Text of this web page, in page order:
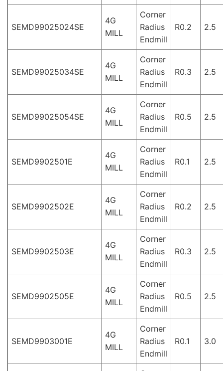
SEMD99025024SE
4G
MILL
Corner
Radius
Endmill
R0.2 2.5
SEMD99025034SE
4G
MILL
Corner
Radius
Endmill
R0.3 2.5
SEMD99025054SE
4G
MILL
Corner
Radius
Endmill
R0.5 2.5
SEMD9902501E
4G
MILL
Corner
Radius
Endmill
R0.1 2.5
SEMD9902502E
4G
MILL
Corner
Radius
Endmill
R0.2 2.5
SEMD9902503E
4G
MILL
Corner
Radius
Endmill
R0.3 2.5
SEMD9902505E
4G
MILL
Corner
Radius
Endmill
R0.5 2.5
SEMD9903001E
4G
MILL
Corner
Radius
Endmill
R0.1 3.0